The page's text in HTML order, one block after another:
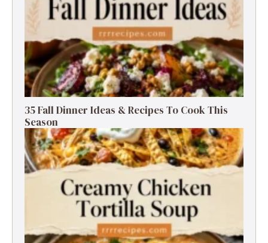
35 Fall Dinner Ideas & Recipes To Cook This
Season